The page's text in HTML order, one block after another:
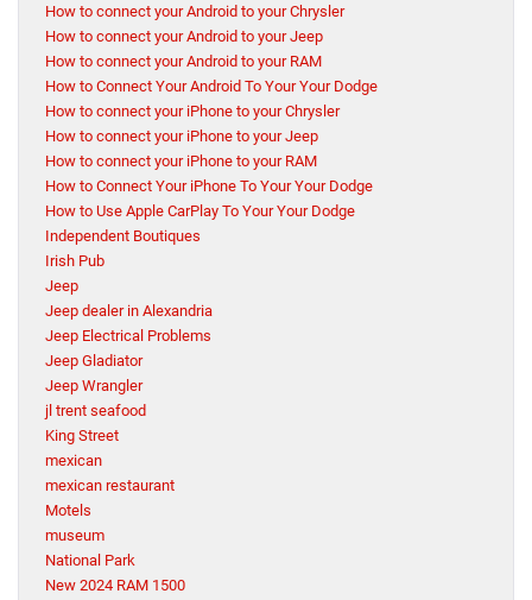
How to connect your Android to your Chrysler
How to connect your Android to your Jeep
How to connect your Android to your RAM
How to Connect Your Android To Your Your Dodge
How to connect your iPhone to your Chrysler
How to connect your iPhone to your Jeep
How to connect your iPhone to your RAM
How to Connect Your iPhone To Your Your Dodge
How to Use Apple CarPlay To Your Your Dodge
Independent Boutiques
Irish Pub
Jeep
Jeep dealer in Alexandria
Jeep Electrical Problems
Jeep Gladiator
Jeep Wrangler
jl trent seafood
King Street
mexican
mexican restaurant
Motels
museum
National Park
New 2024 RAM 1500